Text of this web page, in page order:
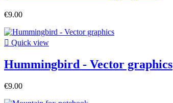
€9.00
 Quick view
Hummingbird - Vector graphics
€9.00